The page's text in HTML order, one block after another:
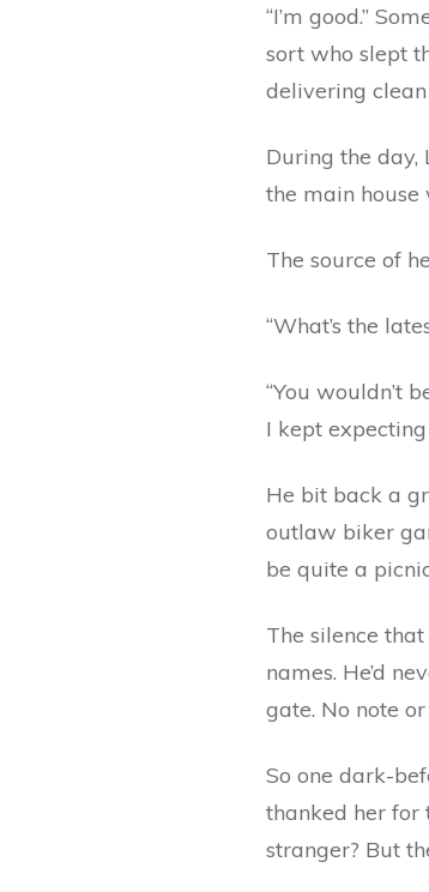
“I’m good.”
sort who slept
delivering
During the day,
the main house
The source of
“What’s the
“You wouldn’t
I kept
He bit back a
outlaw biker
be quite a
The silence
names. He’d
gate. No note
So one dark-
thanked her for
stranger? But